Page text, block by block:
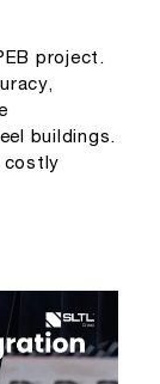
project.
buildings.
costly